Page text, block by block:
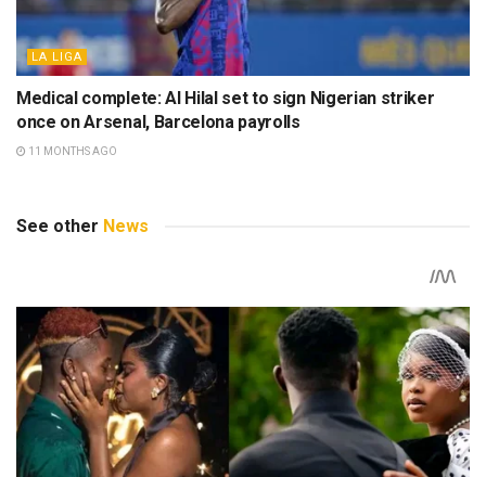
LA LIGA
Medical complete: Al Hilal set to sign Nigerian striker
once on Arsenal, Barcelona payrolls
11 MONTHS AGO
See other News